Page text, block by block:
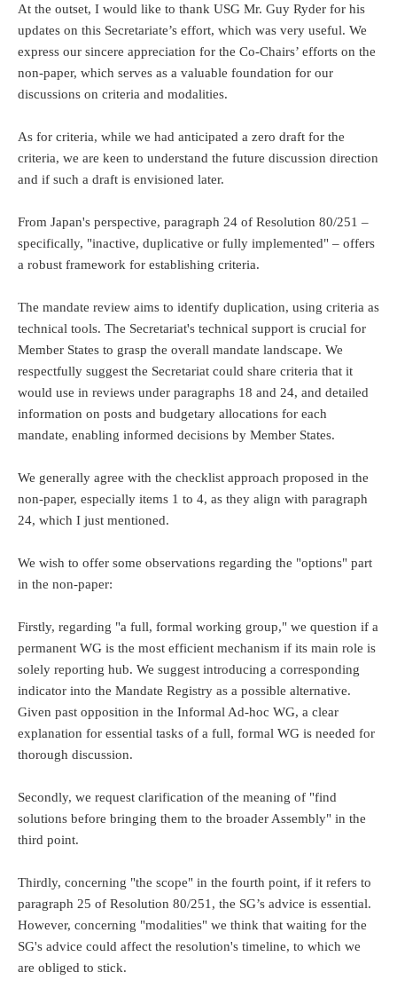
At the outset, I would like to thank USG Mr. Guy Ryder for his
updates on this Secretariate’s effort, which was very useful. We
express our sincere appreciation for the Co-Chairs’ efforts on the
non-paper, which serves as a valuable foundation for our
discussions on criteria and modalities.
As for criteria, while we had anticipated a zero draft for the
criteria, we are keen to understand the future discussion direction
and if such a draft is envisioned later.
From Japan's perspective, paragraph 24 of Resolution 80/251 –
specifically, "inactive, duplicative or fully implemented" – offers
a robust framework for establishing criteria.
The mandate review aims to identify duplication, using criteria as
technical tools. The Secretariat's technical support is crucial for
Member States to grasp the overall mandate landscape. We
respectfully suggest the Secretariat could share criteria that it
would use in reviews under paragraphs 18 and 24, and detailed
information on posts and budgetary allocations for each
mandate, enabling informed decisions by Member States.
We generally agree with the checklist approach proposed in the
non-paper, especially items 1 to 4, as they align with paragraph
24, which I just mentioned.
We wish to offer some observations regarding the "options" part
in the non-paper:
Firstly, regarding "a full, formal working group," we question if a
permanent WG is the most efficient mechanism if its main role is
solely reporting hub. We suggest introducing a corresponding
indicator into the Mandate Registry as a possible alternative.
Given past opposition in the Informal Ad-hoc WG, a clear
explanation for essential tasks of a full, formal WG is needed for
thorough discussion.
Secondly, we request clarification of the meaning of "find
solutions before bringing them to the broader Assembly" in the
third point.
Thirdly, concerning "the scope" in the fourth point, if it refers to
paragraph 25 of Resolution 80/251, the SG’s advice is essential.
However, concerning "modalities" we think that waiting for the
SG's advice could affect the resolution's timeline, to which we
are obliged to stick.